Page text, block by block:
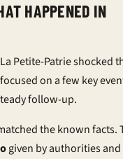
HAPPENED IN
Petite-Patrie shocked
focused on a few key
follow-up.
the known facts.
given by authorities